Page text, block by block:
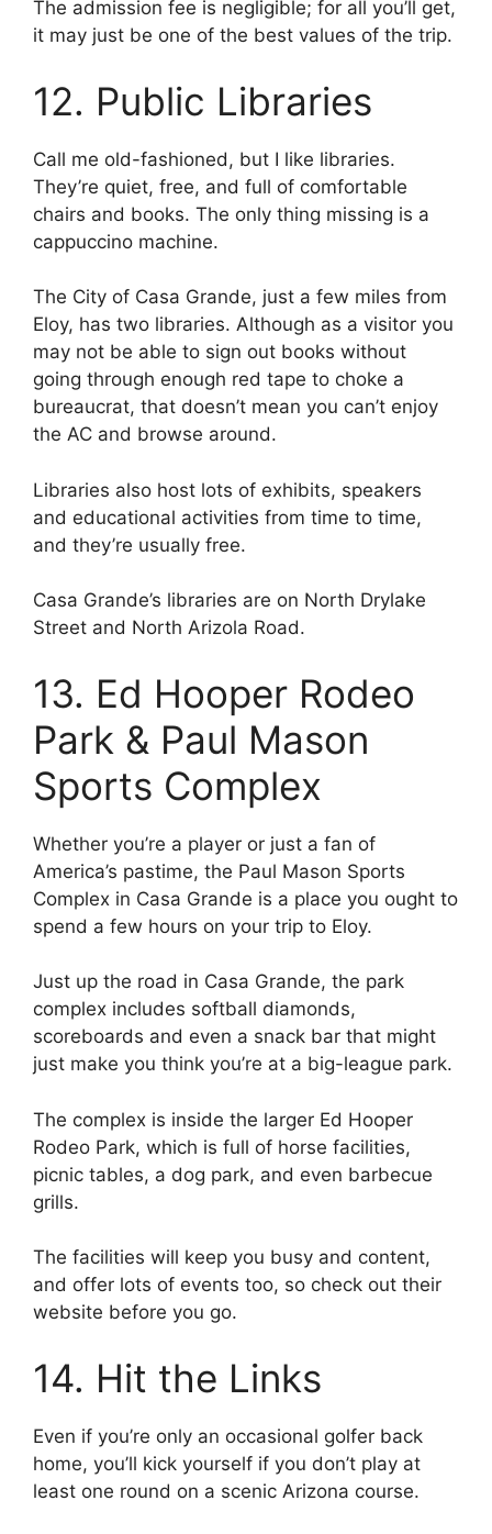
The admission fee is negligible; for all you’ll get,
it may just be one of the best values of the trip.
12. Public Libraries
Call me old-fashioned, but I like libraries.
They’re quiet, free, and full of comfortable
chairs and books. The only thing missing is a
cappuccino machine.
The City of Casa Grande, just a few miles from
Eloy, has two libraries. Although as a visitor you
may not be able to sign out books without
going through enough red tape to choke a
bureaucrat, that doesn’t mean you can’t enjoy
the AC and browse around.
Libraries also host lots of exhibits, speakers
and educational activities from time to time,
and they’re usually free.
Casa Grande’s libraries are on North Drylake
Street and North Arizola Road.
13. Ed Hooper Rodeo
Park & Paul Mason
Sports Complex
Whether you’re a player or just a fan of
America’s pastime, the Paul Mason Sports
Complex in Casa Grande is a place you ought to
spend a few hours on your trip to Eloy.
Just up the road in Casa Grande, the park
complex includes softball diamonds,
scoreboards and even a snack bar that might
just make you think you’re at a big-league park.
The complex is inside the larger Ed Hooper
Rodeo Park, which is full of horse facilities,
picnic tables, a dog park, and even barbecue
grills.
The facilities will keep you busy and content,
and offer lots of events too, so check out their
website before you go.
14. Hit the Links
Even if you’re only an occasional golfer back
home, you’ll kick yourself if you don’t play at
least one round on a scenic Arizona course.